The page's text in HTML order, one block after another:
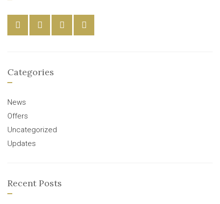
Categories
News
Offers
Uncategorized
Updates
Recent Posts